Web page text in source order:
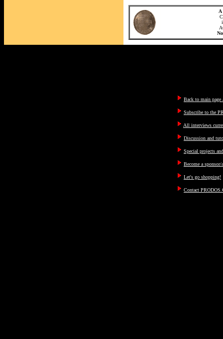
A
Back to main page
Subscribe to the
All interviews
Discussion and
Special projects
Become a
Let's go shopping!
Contact